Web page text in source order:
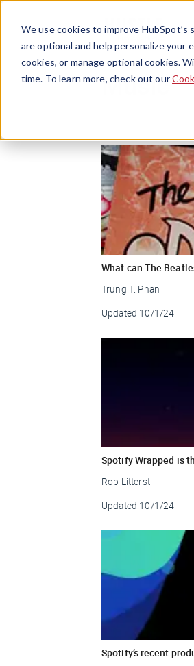
We use cookies to improve
are optional and help personalize your
cookies, or manage optional cookies.
time. To learn more, check out our
Music
What can The
Trung T. Phan
Updated 10/1/24
Spotify Wrapped is
Rob Litterst
Updated 10/1/24
Spotify’s recent